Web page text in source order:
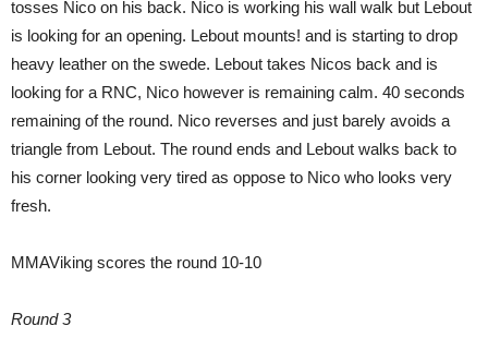
tosses Nico on his back. Nico is working his wall walk but Lebout
is looking for an opening. Lebout mounts! and is starting to drop
heavy leather on the swede. Lebout takes Nicos back and is
looking for a RNC, Nico however is remaining calm. 40 seconds
remaining of the round. Nico reverses and just barely avoids a
triangle from Lebout. The round ends and Lebout walks back to
his corner looking very tired as oppose to Nico who looks very
fresh.
MMAViking scores the round 10-10
Round 3